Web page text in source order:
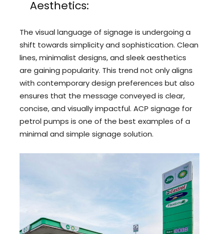
Aesthetics:
The visual language of signage is undergoing a
shift towards simplicity and sophistication. Clean
lines, minimalist designs, and sleek aesthetics
are gaining popularity. This trend not only aligns
with contemporary design preferences but also
ensures that the message conveyed is clear,
concise, and visually impactful. ACP signage for
petrol pumps is one of the best examples of a
minimal and simple signage solution.